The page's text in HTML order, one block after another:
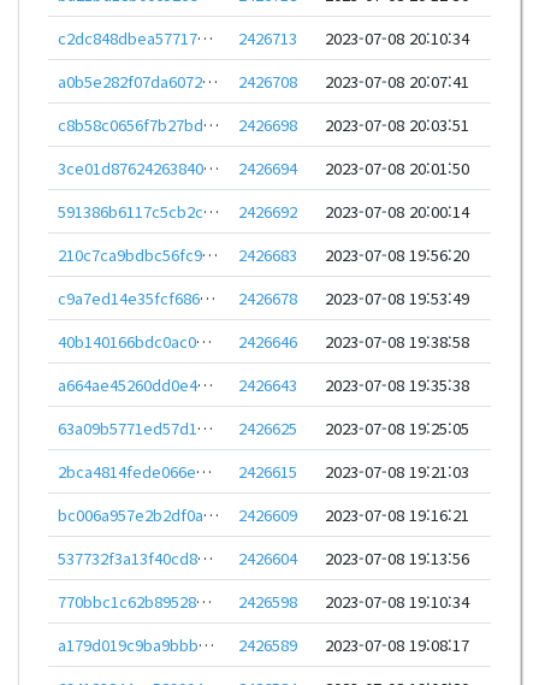
c2dc848dbea57717ef0639e2debe0e62467b3a1b6f9c352a368346f45badec29
2426713
2023-07-08 20:10:34
a0b5e282f07da6072afea0f538a66bf1bdd5e9d410292ee15642b8f3b3d1955e
2426708
2023-07-08 20:07:41
c8b58c0656f7b27bd43cc96f27e3a49c9c1eded297968b283f4dca0fc27b5f36
2426698
2023-07-08 20:03:51
3ce01d87624263840e14e2d8e179ba163ad78a792bd32dc94353af1223e82e5d
2426694
2023-07-08 20:01:50
591386b6117c5cb2cdd3e1995976863eaeb127527573fea00d88d5f1c38cd0eb
2426692
2023-07-08 20:00:14
210c7ca9bdbc56fc9bca67c776b8c62e267ebd1953286c594e0fd96efb57e0fc
2426683
2023-07-08 19:56:20
c9a7ed14e35fcf6862749b1f22b3bdcd7664394c53e33112ba2f1e4b7330dfe8
2426678
2023-07-08 19:53:49
40b140166bdc0ac0e0fa3567216b52a346eb4ca94edcb80a4b36003c5dc5d383
2426646
2023-07-08 19:38:58
a664ae45260dd0e4cd971bae4a4cfa36ba6cde047ae1641ed97b48df405a39c3
2426643
2023-07-08 19:35:38
63a09b5771ed57d1e72ae8cc9a606bcddb827560658492c67ec641d04081f191
2426625
2023-07-08 19:25:05
2bca4814fede066e7a04188b92361cd9a88e406f47362bfc5614cfe7b2861ab7
2426615
2023-07-08 19:21:03
bc006a957e2b2df0a10d367dde2a28a8aa0f6f841881bd99312c242f6bcd0c89
2426609
2023-07-08 19:16:21
537732f3a13f40cd822b611d2551e9429585556bb6f83c86efb81f00294ce105
2426604
2023-07-08 19:13:56
770bbc1c62b8952896576722def27ed05a18513a7c406adc7aeedc41cf175a49
2426598
2023-07-08 19:10:34
a179d019c9ba9bbb0a97e7ca747e6b5b23ab6d51824e74b8ef0f5edb407a4826
2426589
2023-07-08 19:08:17